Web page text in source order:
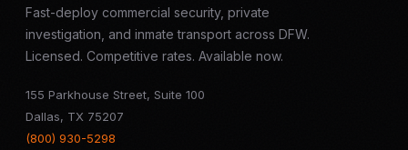
Fast-deploy commercial security, private
investigation, and inmate transport across DFW.
Licensed. Competitive rates. Available now.
155 Parkhouse Street, Suite 100
Dallas, TX 75207
(800) 930-5298